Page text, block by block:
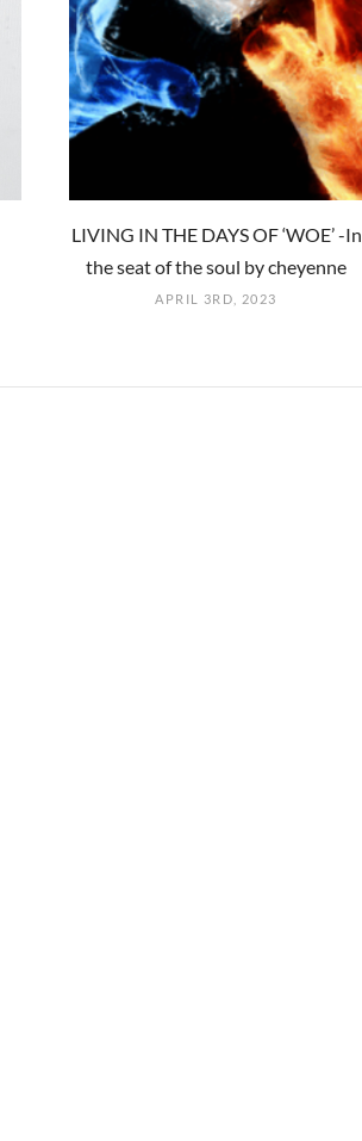
LIVING IN THE DAYS OF ‘WOE’ -In
the seat of the soul by cheyenne
APRIL 3RD, 2023